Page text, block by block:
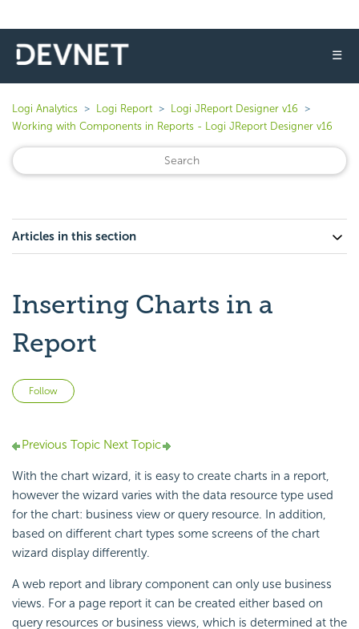
☰
Logi Analytics Logi Report
Logi JReport Designer v16
Working with Components in Reports - Logi JReport Designer v16
Articles in this section
Inserting Charts in a
Report
Follow
Previous Topic Next Topic
With the chart wizard, it is easy to create charts in a report,
however the wizard varies with the data resource type used
for the chart: business view or query resource. In addition,
based on different chart types some screens of the chart
wizard display differently.
A web report and library component can only use business
views. For a page report it can be created either based on
query resources or business views, which is determined at the